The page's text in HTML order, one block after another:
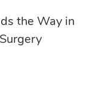
the Way in